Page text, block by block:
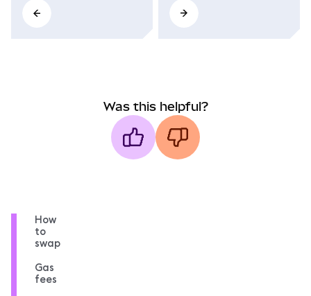
Was this helpful?
How
to
swap
Gas
fees